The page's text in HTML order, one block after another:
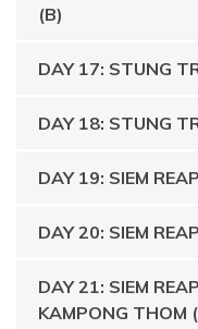
(B)
DAY 17: STUNG
DAY 18: STUNG
DAY 19: SIEM
DAY 20: SIEM
DAY 21: SIEM
KAMPONG THOM